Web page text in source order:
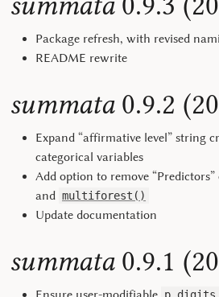
Package refresh, with revised
README rewrite
summata0.9.2
Expand “affirmative level” string
categorical variables
Add option to remove
and multiforest()
Update documentation
summata0.9.1